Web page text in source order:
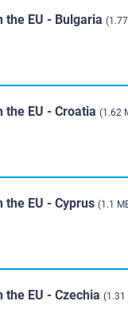
EU - Bulgaria
EU - Croatia (1.62
EU - Cyprus (1.1
EU - Czechia (1.31